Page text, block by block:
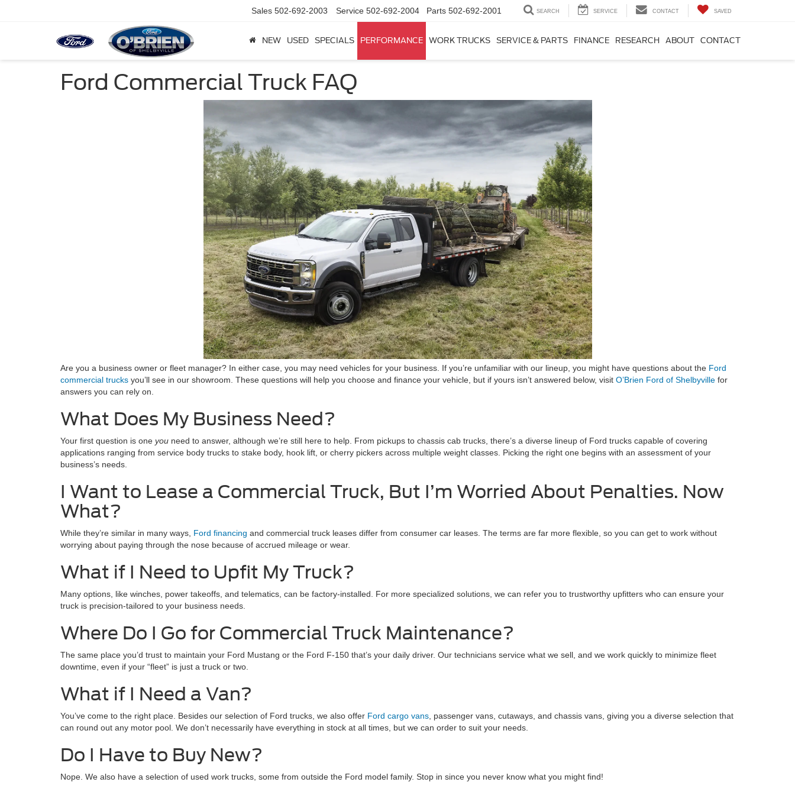
Sales 502-692-2003 Service 502-692-2004 Parts 502-692-2001 SEARCH SERVICE CONTACT SAVED
NEW USED SPECIALS PERFORMANCE WORK TRUCKS SERVICE & PARTS FINANCE RESEARCH ABOUT CONTACT
Ford Commercial Truck FAQ
Are you a business owner or fleet manager? In either case, you may need vehicles for your business. If you’re unfamiliar with our lineup, you might have questions about the Ford
commercial trucks you’ll see in our showroom. These questions will help you choose and finance your vehicle, but if yours isn’t answered below, visit O’Brien Ford of Shelbyville for
answers you can rely on.
What Does My Business Need?
Your first question is one you need to answer, although we’re still here to help. From pickups to chassis cab trucks, there’s a diverse lineup of Ford trucks capable of covering
applications ranging from service body trucks to stake body, hook lift, or cherry pickers across multiple weight classes. Picking the right one begins with an assessment of your
business’s needs.
I Want to Lease a Commercial Truck, But I’m Worried About Penalties. Now
What?
While they’re similar in many ways, Ford financing and commercial truck leases differ from consumer car leases. The terms are far more flexible, so you can get to work without
worrying about paying through the nose because of accrued mileage or wear.
What if I Need to Upfit My Truck?
Many options, like winches, power takeoffs, and telematics, can be factory-installed. For more specialized solutions, we can refer you to trustworthy upfitters who can ensure your
truck is precision-tailored to your business needs.
Where Do I Go for Commercial Truck Maintenance?
The same place you’d trust to maintain your Ford Mustang or the Ford F-150 that’s your daily driver. Our technicians service what we sell, and we work quickly to minimize fleet
downtime, even if your “fleet” is just a truck or two.
What if I Need a Van?
You’ve come to the right place. Besides our selection of Ford trucks, we also offer Ford cargo vans, passenger vans, cutaways, and chassis vans, giving you a diverse selection that
can round out any motor pool. We don’t necessarily have everything in stock at all times, but we can order to suit your needs.
Do I Have to Buy New?
Nope. We also have a selection of used work trucks, some from outside the Ford model family. Stop in since you never know what you might find!